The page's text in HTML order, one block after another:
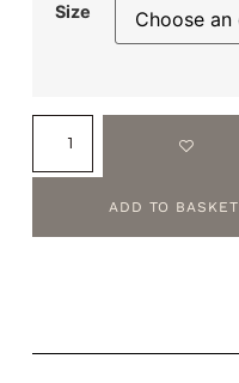
Size
ADD TO BASKET